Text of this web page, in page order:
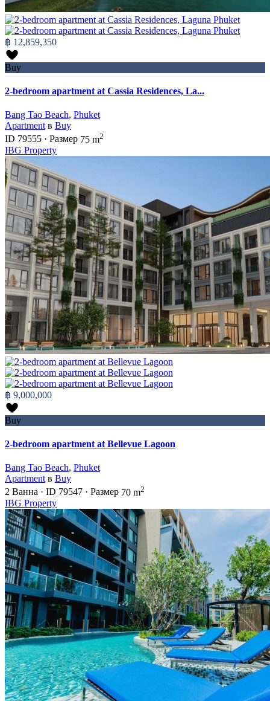
฿ 12,859,350
Buy
2-bedroom apartment at Cassia Residences, La...
Bang Tao Beach, Phuket
Apartmentв Buy
ID 79555 · Размер 75 m2
IBG Property
฿ 9,000,000
Buy
2-bedroom apartment at Bellevue Lagoon
Bang Tao Beach, Phuket
Apartment в Buy
2 Ванна · ID 79547 · Размер 70 m2
IBG Property